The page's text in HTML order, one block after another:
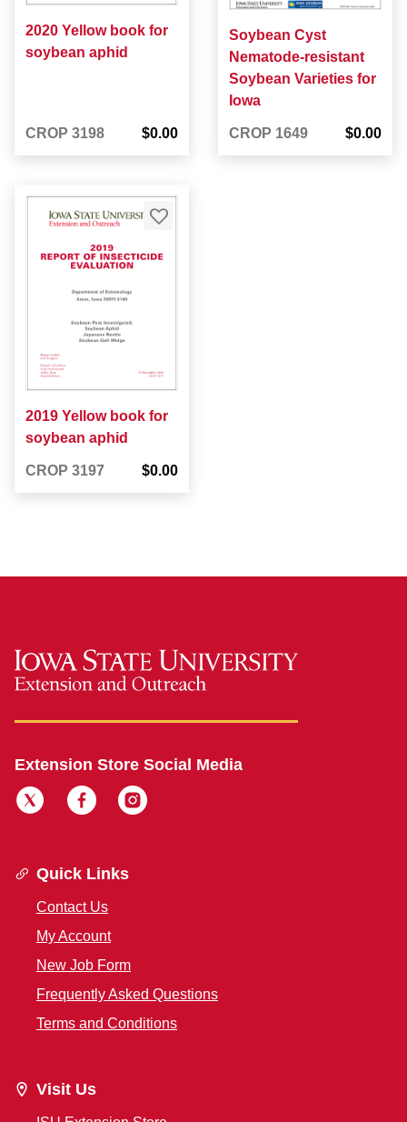
2020 Yellow book for
soybean aphid
CROP 3198 $0.00
Soybean Cyst
Nematode-resistant
Soybean Varieties for
Iowa
CROP 1649 $0.00
2019 Yellow book for
soybean aphid
CROP 3197 $0.00
Extension Store Social Media
Quick Links
Contact Us
My Account
New Job Form
Frequently Asked Questions
Terms and Conditions
Visit Us